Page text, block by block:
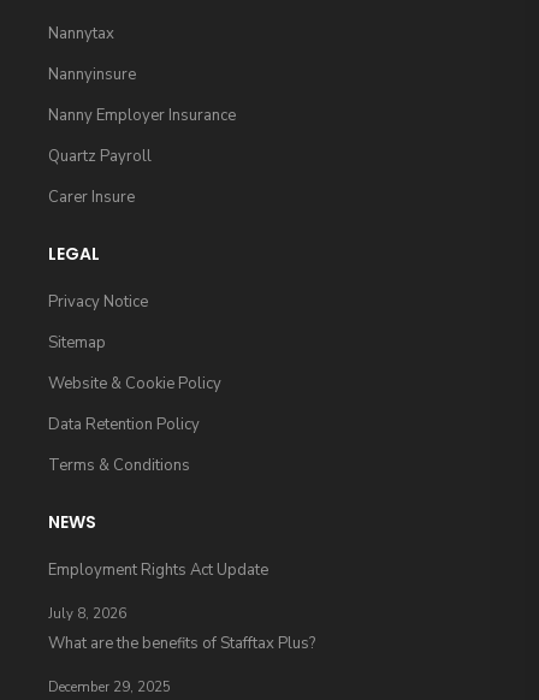
Nannytax
Nannyinsure
Nanny Employer Insurance
Quartz Payroll
Carer Insure
LEGAL
Privacy Notice
Sitemap
Website & Cookie Policy
Data Retention Policy
Terms & Conditions
NEWS
Employment Rights Act Update
July 8, 2026
What are the benefits of Stafftax Plus?
December 29, 2025